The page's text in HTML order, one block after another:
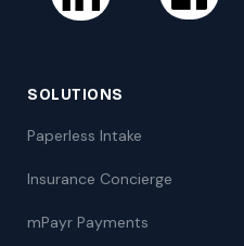
SOLUTIONS
Paperless Intake
Insurance Concierge
mPayr Payments